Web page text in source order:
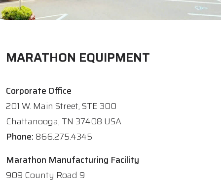
MARATHON EQUIPMENT
Corporate Office
201 W. Main Street, STE 300
Chattanooga, TN 37408 USA
Phone: 866.275.4345
Marathon Manufacturing Facility
909 County Road 9